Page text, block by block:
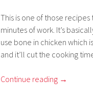
This is one of those
minutes of work. It’s
use bone in chicken which
and it’ll cut the cooking
Continue reading →